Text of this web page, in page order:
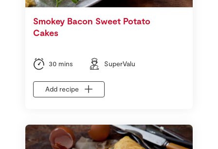
Smokey Bacon Sweet Potato
Cakes
30 mins SuperValu
Add recipe